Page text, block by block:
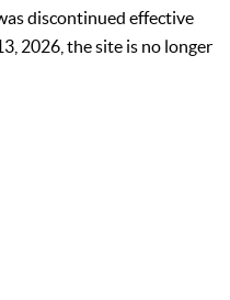
discontinued effective
2026, the site is no longer